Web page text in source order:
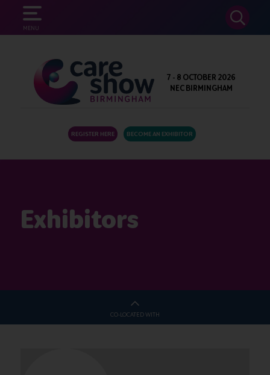
MENU
SEARCH
7 - 8 OCTOBER 2026
NEC BIRMINGHAM
REGISTER HERE BECOME AN EXHIBITOR
Exhibitors
CO-LOCATED WITH